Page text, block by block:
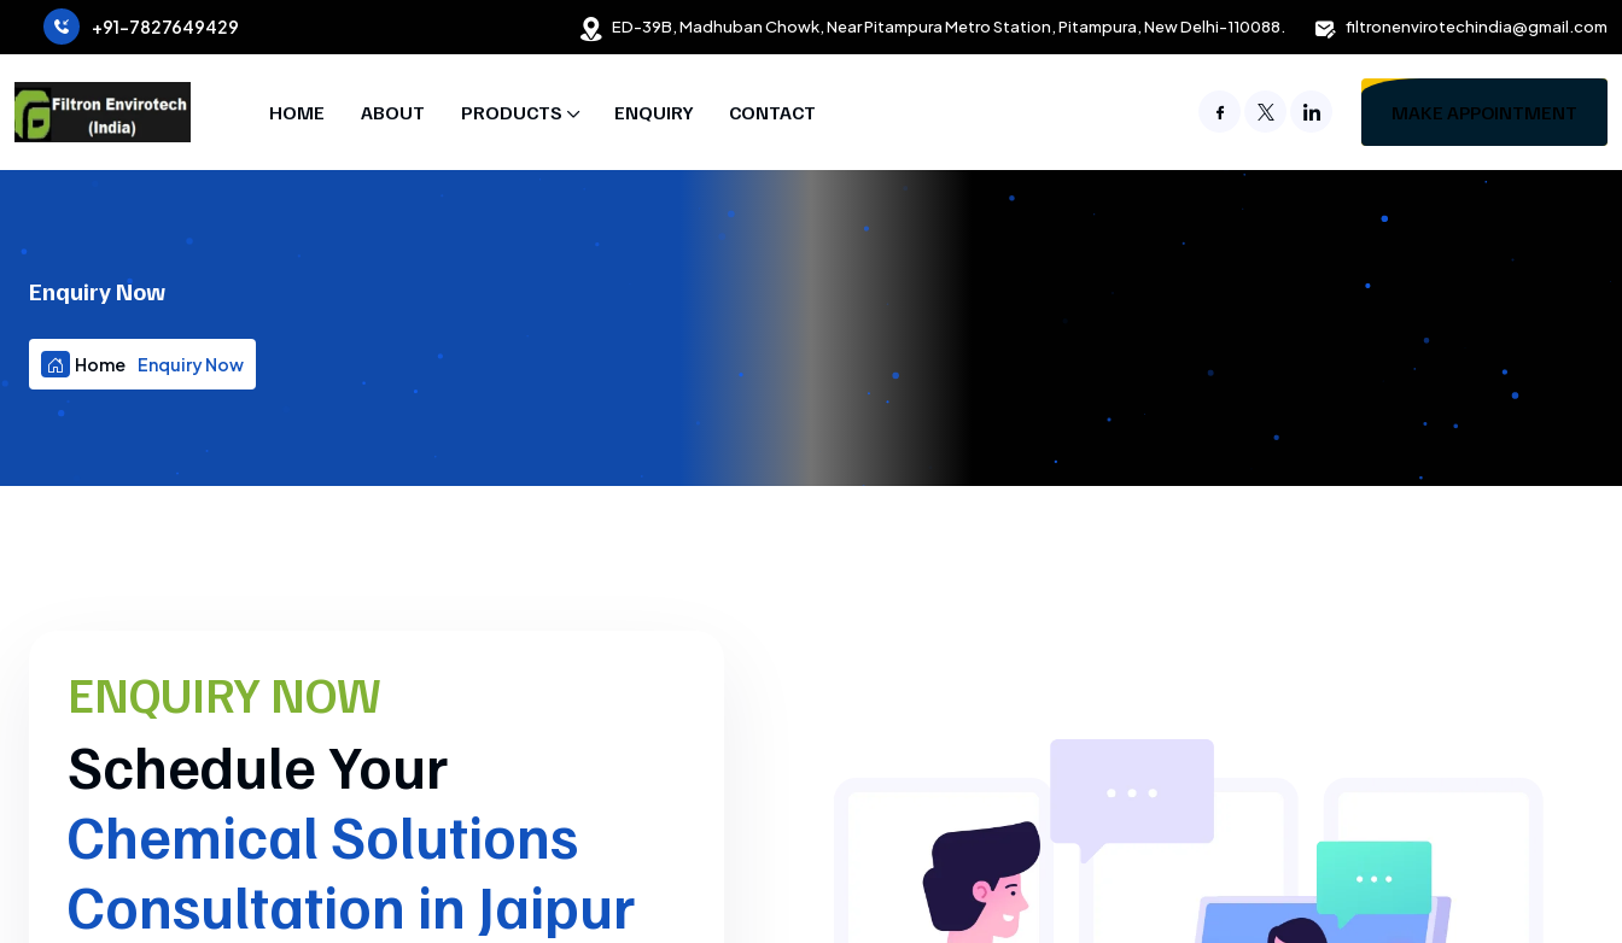
+91-7827649429 ED-39B, Madhuban Chowk, Near Pitampura Metro Station, Pitampura, New Delhi-110088. filtronenvirotechindia@gmail.com
HOME ABOUT PRODUCTS ENQUIRY CONTACT MAKE APPOINTMENT
Enquiry Now
Home Enquiry Now
ENQUIRY NOW
Schedule Your
Chemical Solutions
Consultation in Jaipur